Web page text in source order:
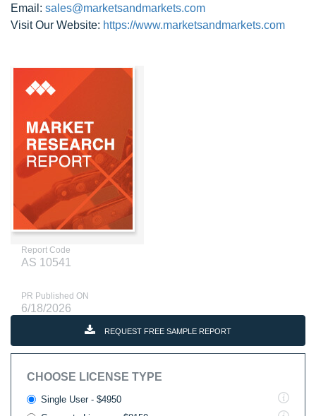
Email: sales@marketsandmarkets.com
Visit Our Website: https://www.marketsandmarkets.com
Report Code
AS 10541
PR Published ON
6/18/2026
REQUEST FREE SAMPLE REPORT
CHOOSE LICENSE TYPE
Single User - $4950